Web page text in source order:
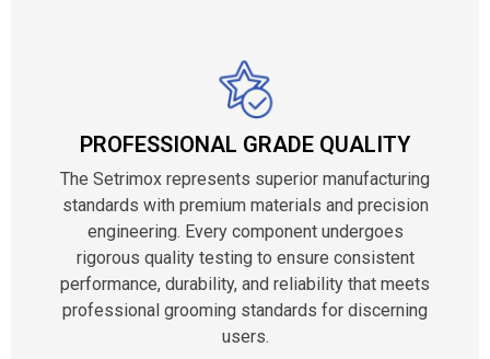
PROFESSIONAL GRADE QUALITY
The Setrimox represents superior manufacturing
standards with premium materials and precision
engineering. Every component undergoes
rigorous quality testing to ensure consistent
performance, durability, and reliability that meets
professional grooming standards for discerning
users.